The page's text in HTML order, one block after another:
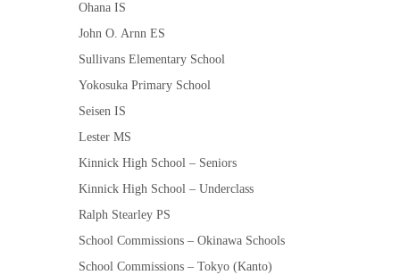
Ohana IS
John O. Arnn ES
Sullivans Elementary School
Yokosuka Primary School
Seisen IS
Lester MS
Kinnick High School – Seniors
Kinnick High School – Underclass
Ralph Stearley PS
School Commissions – Okinawa Schools
School Commissions – Tokyo (Kanto)